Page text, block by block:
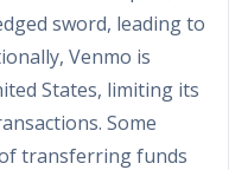
sword, leading to
Venmo is
States, limiting its
Some
transferring funds